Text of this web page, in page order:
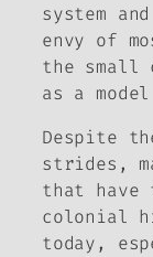
system
envy of
the small
as a
Despite
strides,
that have
colonial
today,